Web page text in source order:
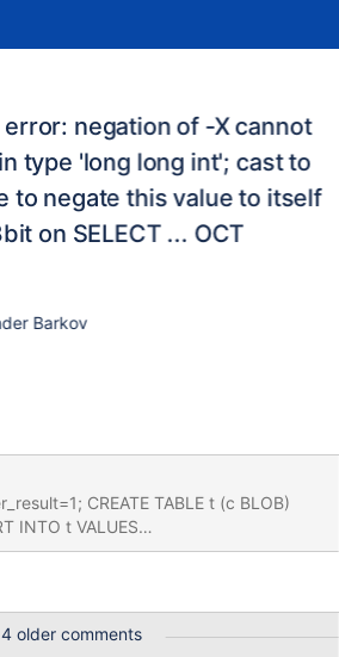
negation of -X cannot
type 'long long int'; cast to
to negate this value to itself
on SELECT ... OCT
Barkov
TABLE t (c BLOB)
t; Leads
long int'; cast to an unsigned type to
4 older comments